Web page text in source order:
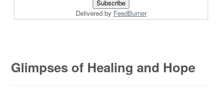
Delivered by FeedBurner
Glimpses of Healing and Hope